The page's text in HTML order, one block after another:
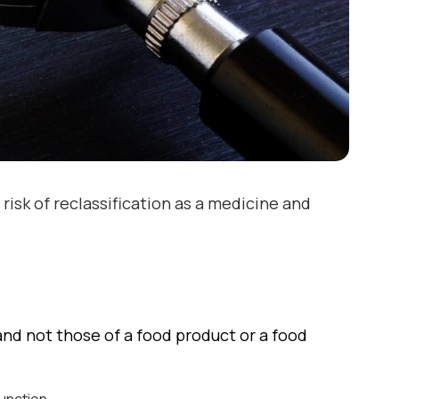
of reclassification as a medicine and
not those of a food product or a food